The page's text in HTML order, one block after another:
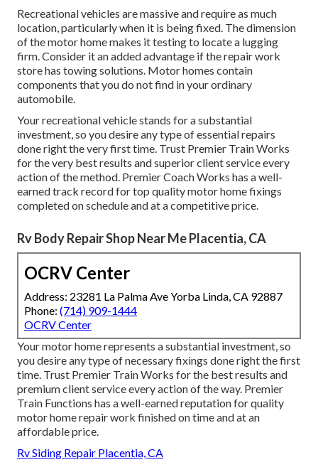
Recreational vehicles are massive and require as much
location, particularly when it is being fixed. The dimension
of the motor home makes it testing to locate a lugging
firm. Consider it an added advantage if the repair work
store has towing solutions. Motor homes contain
components that you do not find in your ordinary
automobile.
Your recreational vehicle stands for a substantial
investment, so you desire any type of essential repairs
done right the very first time. Trust Premier Train Works
for the very best results and superior client service every
action of the method. Premier Coach Works has a well-
earned track record for top quality motor home fixings
completed on schedule and at a competitive price.
Rv Body Repair Shop Near Me Placentia, CA
OCRV Center
Address: 23281 La Palma Ave Yorba Linda, CA 92887
Phone: (714) 909-1444
OCRV Center
Your motor home represents a substantial investment, so
you desire any type of necessary fixings done right the first
time. Trust Premier Train Works for the best results and
premium client service every action of the way. Premier
Train Functions has a well-earned reputation for quality
motor home repair work finished on time and at an
affordable price.
Rv Siding Repair Placentia, CA